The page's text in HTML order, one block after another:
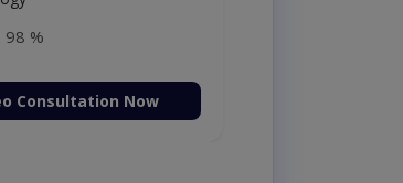
98 %
Consultation Now